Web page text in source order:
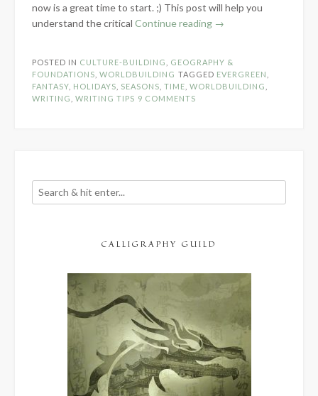
now is a great time to start. ;) This post will help you
understand the critical Continue reading “Calendars
in
Fantasy”
→
POSTED IN CULTURE-BUILDING
GEOGRAPHY &
FOUNDATIONS WORLDBUILDING TAGGED EVERGREEN
FANTASY HOLIDAYS SEASONS TIME WORLDBUILDING
WRITING
WRITING TIPS 9 COMMENTS
CALLIGRAPHY GUILD